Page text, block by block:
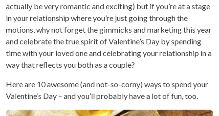
actually be very romantic and exciting) but if you’re at a stage
in your relationship where you’re just going through the
motions, why not forget the gimmicks and marketing this year
and celebrate the true spirit of Valentine’s Day by spending
time with your loved one and celebrating your relationship in a
way that reflects you both as a couple?
Here are 10 awesome (and not-so-corny) ways to spend your
Valentine’s Day – and you’ll probably have a lot of fun, too.